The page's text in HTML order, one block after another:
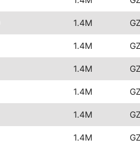
1.4M
1.4M
1.4M
1.4M
1.4M
1.4M